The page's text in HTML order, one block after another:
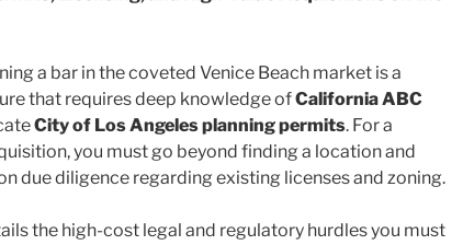
a bar in the coveted Venice Beach market is a
that requires deep knowledge ofCalifornia ABC
City of Los Angeles planning permits. For a
you must go beyond finding a location and
due diligence regarding existing licenses and zoning.
the high-cost legal and regulatory hurdles you must